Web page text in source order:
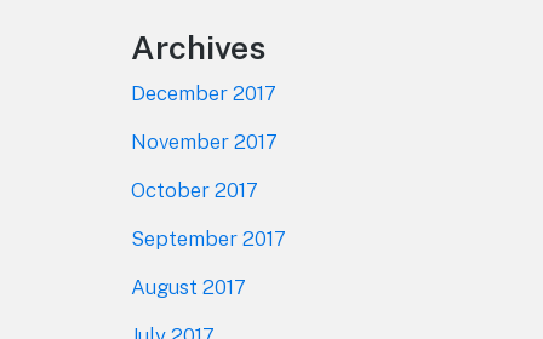
Archives
December 2017
November 2017
October 2017
September 2017
August 2017